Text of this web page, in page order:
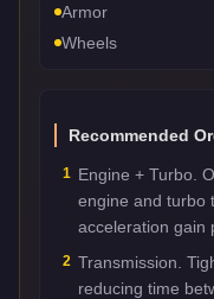
Armor
Wheels
Recommended
1 Engine + Turbo.
engine and turbo
acceleration gain
2 Transmission.
reducing time